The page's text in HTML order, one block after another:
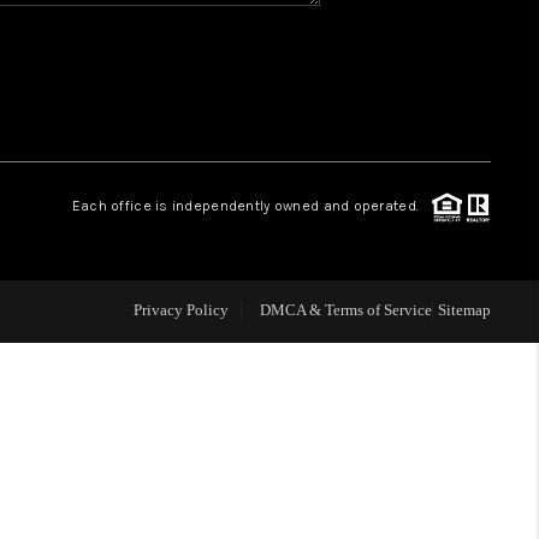
CAREERS
ABOUT PLACE
Each office is independently owned and operated.
Privacy Policy DMCA & Terms of Service Sitemap